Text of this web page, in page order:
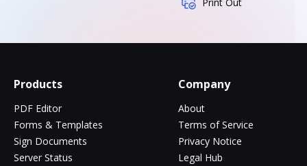
Products
PDF Editor
Forms & Templates
Sign Documents
Server Status
Company
About
Terms of Service
Privacy Notice
Legal Hub